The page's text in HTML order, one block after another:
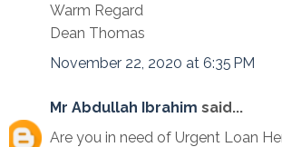
Warm Regard
Dean Thomas
November 22, 2020 at 6:35 PM
Mr Abdullah Ibrahim said...
Are you in need of Urgent Loan